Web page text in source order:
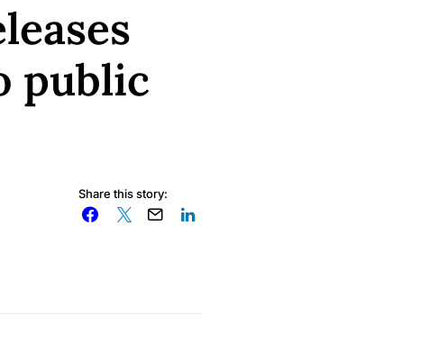
public
Share this story: